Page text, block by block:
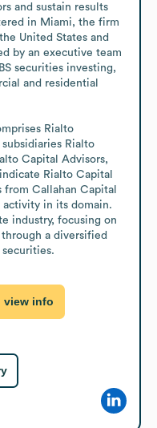
and sustain results
in Miami, the firm
United States and
by an executive team
securities investing,
and residential
Rialto
Rialto
Capital Advisors,
Rialto Capital
from Callahan Capital
activity in its domain.
industry, focusing on
a diversified
view info